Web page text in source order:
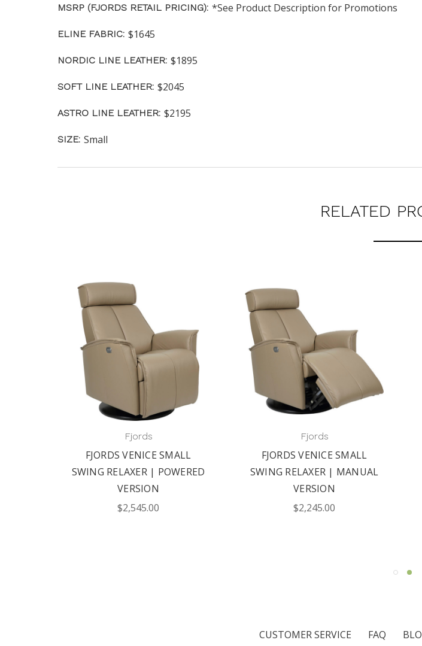
MSRP (FJORDS RETAIL PRICING): *See Product Description for Promotions
ELINE FABRIC: $1645
NORDIC LINE LEATHER: $1895
SOFT LINE LEATHER: $2045
ASTRO LINE LEATHER: $2195
SIZE: Small
RELATED
Fjords
FJORDS VENICE SMALL
SWING RELAXER | POWERED
VERSION
$2,545.00
Fjords
FJORDS VENICE SMALL
SWING RELAXER | MANUAL
VERSION
$2,245.00
CUSTOMER SERVICE FAQ